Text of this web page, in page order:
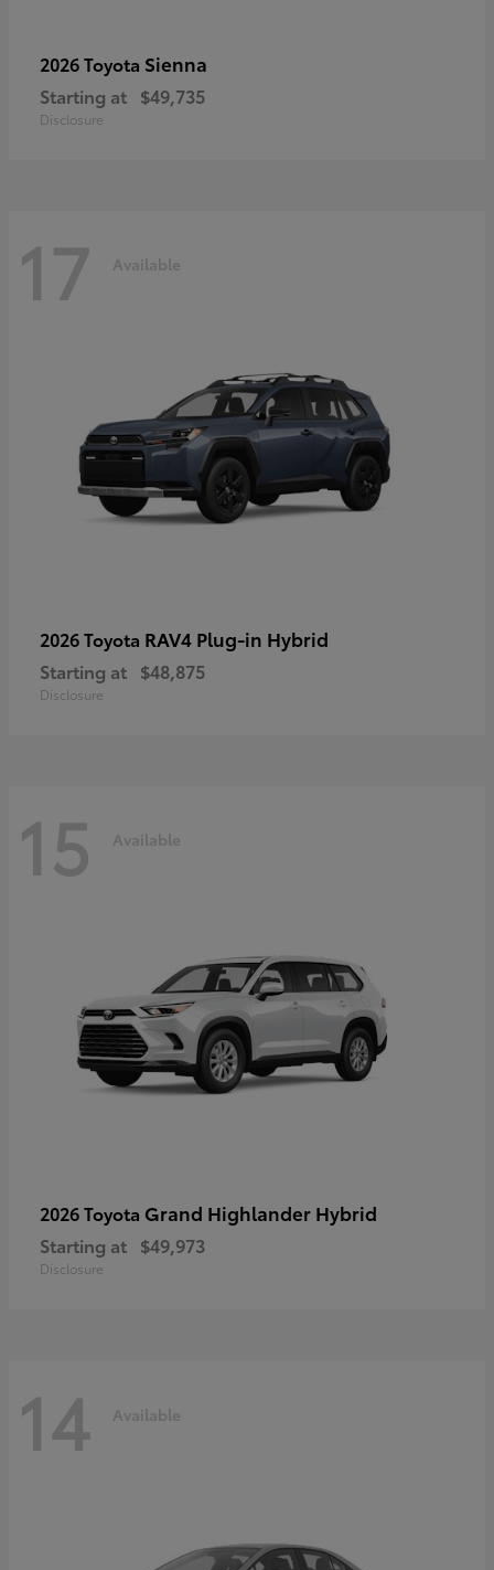
2026 Toyota Sienna
Starting at $49,735
Disclosure
17 Available
2026 Toyota RAV4 Plug-in Hybrid
Starting at $48,875
Disclosure
15 Available
2026 Toyota Grand Highlander Hybrid
Starting at $49,973
Disclosure
14 Available